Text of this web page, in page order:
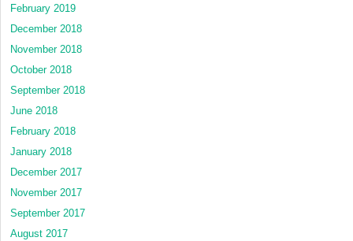
February 2019
December 2018
November 2018
October 2018
September 2018
June 2018
February 2018
January 2018
December 2017
November 2017
September 2017
August 2017